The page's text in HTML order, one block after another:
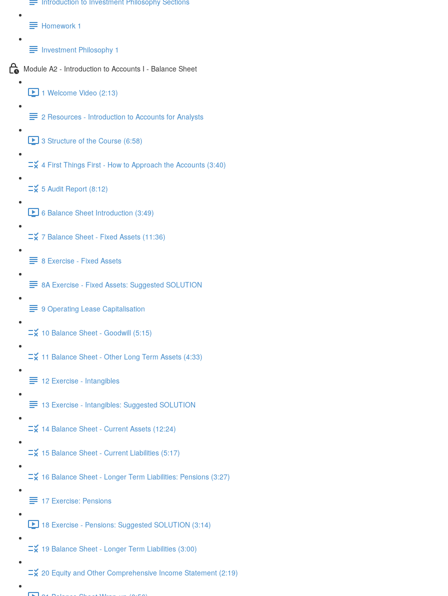
Homework 1
Investment Philosophy 1
Module A2 - Introduction to Accounts I - Balance Sheet
1 Welcome Video (2:13)
2 Resources - Introduction to Accounts for Analysts
3 Structure of the Course (6:58)
4 First Things First - How to Approach the Accounts (3:40)
5 Audit Report (8:12)
6 Balance Sheet Introduction (3:49)
7 Balance Sheet - Fixed Assets (11:36)
8 Exercise - Fixed Assets
8A Exercise - Fixed Assets: Suggested SOLUTION
9 Operating Lease Capitalisation
10 Balance Sheet - Goodwill (5:15)
11 Balance Sheet - Other Long Term Assets (4:33)
12 Exercise - Intangibles
13 Exercise - Intangibles: Suggested SOLUTION
14 Balance Sheet - Current Assets (12:24)
15 Balance Sheet - Current Liabilities (5:17)
16 Balance Sheet - Longer Term Liabilities: Pensions (3:27)
17 Exercise: Pensions
18 Exercise - Pensions: Suggested SOLUTION (3:14)
19 Balance Sheet - Longer Term Liabilities (3:00)
20 Equity and Other Comprehensive Income Statement (2:19)